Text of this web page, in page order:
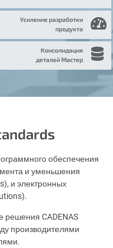
Усиление разработки
продукта
Консолидация
деталей Мастер
обеспечения
и уменьшения
и электронных
решения CADENAS
производителями